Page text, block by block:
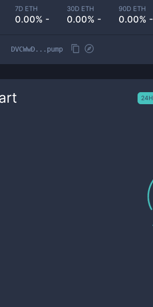
7D ETH
0.00% -
30D ETH
0.00% -
90D ETH
0.00% -
DVCWwD...pump
24H